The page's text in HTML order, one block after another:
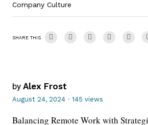
Company Culture
SHARE THIS
by Alex Frost
August 24, 2024 · 145 views
Balancing Remote Work with